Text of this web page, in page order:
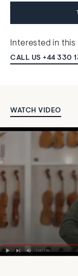
Interested in
CALL US +44 330
WATCH VIDEO